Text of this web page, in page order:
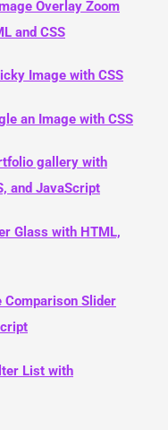
Overlay Zoom
and CSS
Image with CSS
an Image with CSS
gallery with
and JavaScript
Glass with HTML,
Comparison Slider
List with